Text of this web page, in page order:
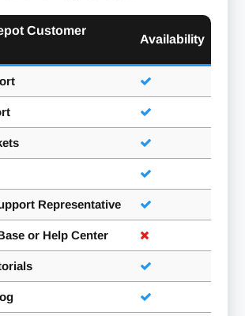
Customer
Availability
Representative
or Help Center